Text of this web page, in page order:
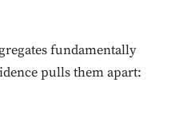
fundamentally
pulls them apart: